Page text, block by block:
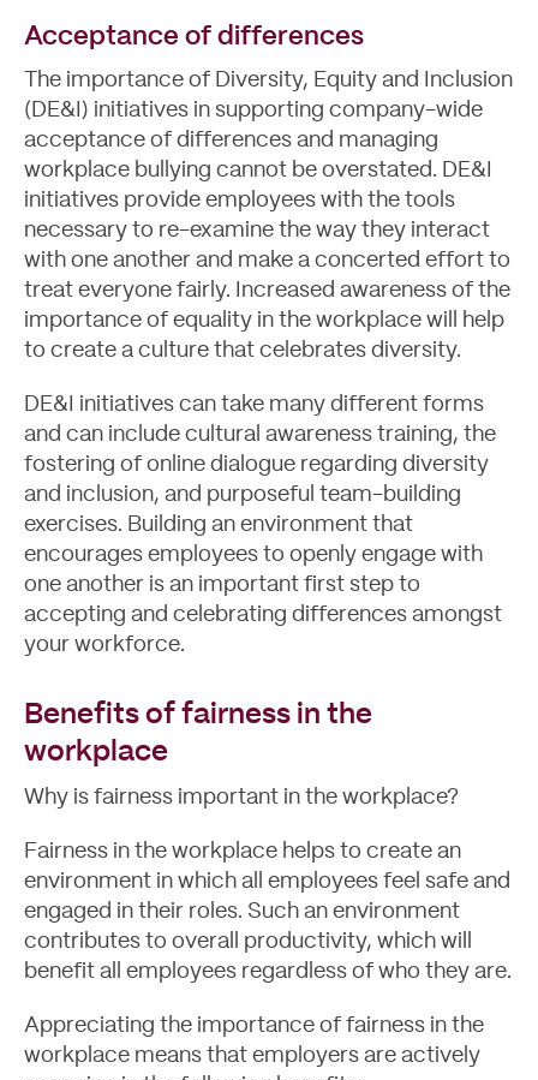
Let's Talk
Acceptance of differences
The importance of Diversity, Equity and Inclusion
(DE&I) initiatives in supporting company-wide
acceptance of differences and managing
workplace bullying cannot be overstated. DE&I
initiatives provide employees with the tools
necessary to re-examine the way they interact
with one another and make a concerted effort to
treat everyone fairly. Increased awareness of the
importance of equality in the workplace will help
to create a culture that celebrates diversity.
DE&I initiatives can take many different forms
and can include cultural awareness training, the
fostering of online dialogue regarding diversity
and inclusion, and purposeful team-building
exercises. Building an environment that
encourages employees to openly engage with
one another is an important first step to
accepting and celebrating differences amongst
your workforce.
Benefits of fairness in the
workplace
Why is fairness important in the workplace?
Fairness in the workplace helps to create an
environment in which all employees feel safe and
engaged in their roles. Such an environment
contributes to overall productivity, which will
benefit all employees regardless of who they are.
Appreciating the importance of fairness in the
workplace means that employers are actively